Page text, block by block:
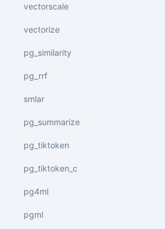
vectorscale
vectorize
pg_similarity
pg_rrf
smlar
pg_summarize
pg_tiktoken
pg_tiktoken_c
pg4ml
pgml